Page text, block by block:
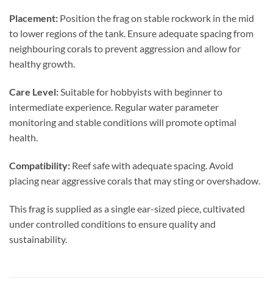
Placement: Position the frag on stable rockwork in the mid
to lower regions of the tank. Ensure adequate spacing from
neighbouring corals to prevent aggression and allow for
healthy growth.
Care Level:Suitable for hobbyists with beginner to
intermediate experience. Regular water parameter
monitoring and stable conditions will promote optimal
health.
Compatibility: Reef safe with adequate spacing. Avoid
placing near aggressive corals that may sting or overshadow.
This frag is supplied as a single ear-sized piece, cultivated
under controlled conditions to ensure quality and
sustainability.